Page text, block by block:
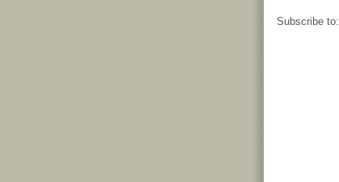
Subscribe to: